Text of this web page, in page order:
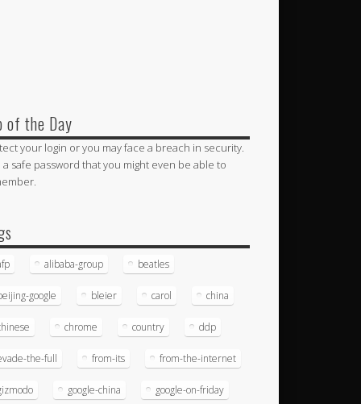
of the Day
your login or you may face a breach in security.
a safe password that you might even be able to
alibaba-group beatles
google bleier carol china
chrome country ddp
the-full from-its from-the-internet
google-china google-on-friday